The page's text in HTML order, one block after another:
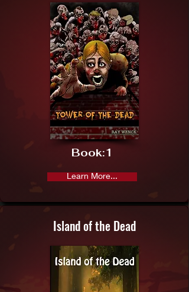
1
Book:
Learn More...
Island of the Dead